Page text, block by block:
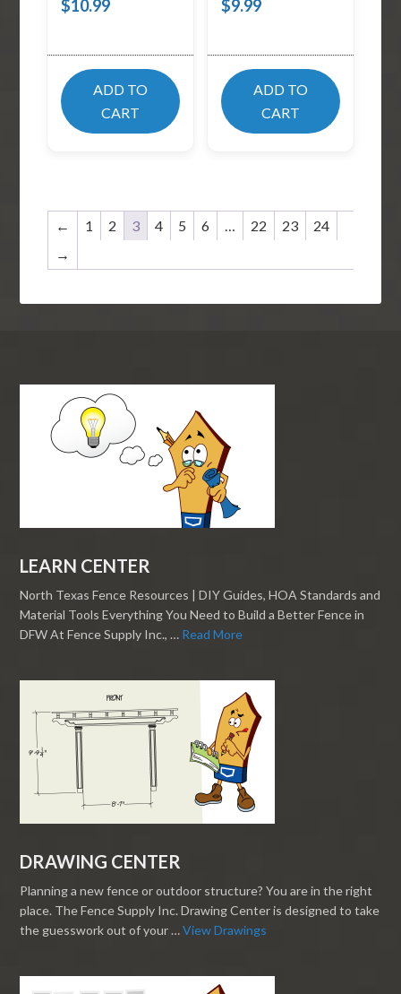
$10.99
ADD TO
CART
$9.99
ADD TO
CART
← 1 2 3 4 5 6 22 23
24
→
LEARN CENTER
North Texas Fence Resources | DIY Guides, HOA Standards and
Material Tools Everything You Need to Build a Better Fence in
DFW At Fence Supply Inc., … Read More
DRAWING CENTER
Planning a new fence or outdoor structure? You are in the right
place. The Fence Supply Inc. Drawing Center is designed to take
the guesswork out of your …View Drawings